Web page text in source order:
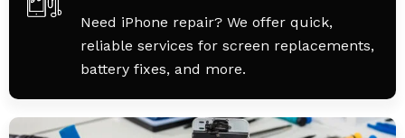
Need iPhone repair? We offer quick,
reliable services for screen replacements,
battery fixes, and more.